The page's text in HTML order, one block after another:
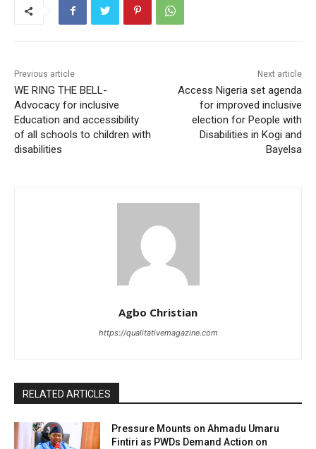
Previous article
WE RING THE BELL-
Advocacy for inclusive
Education and accessibility
of all schools to children with
disabilities
Next article
Access Nigeria set agenda
for improved inclusive
election for People with
Disabilities in Kogi and
Bayelsa
Agbo Christian
https://qualitativemagazine.com
RELATED ARTICLES
Pressure Mounts on Ahmadu Umaru
Fintiri as PWDs Demand Action on